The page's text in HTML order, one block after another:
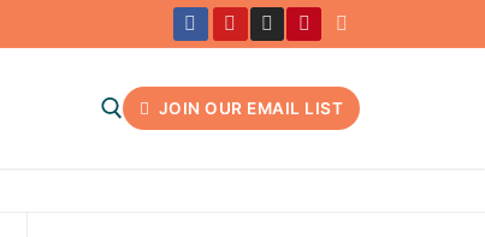
JOIN OUR EMAIL LIST